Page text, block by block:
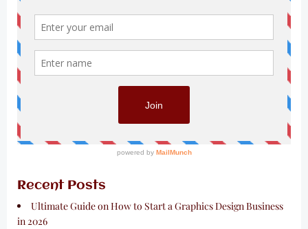
Recent Posts
Ultimate Guide on How to Start a Graphics Design Business
in 2026